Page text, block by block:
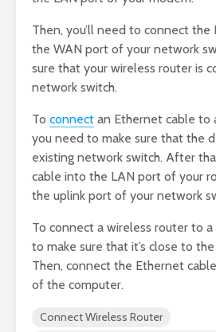
Then, you’ll need to connect
the WAN port of your network
sure that your wireless router is
network switch.
To connect an Ethernet cable to
you need to make sure that the
existing network switch. After
cable into the LAN port of your
the uplink port of your network
To connect a wireless router to
to make sure that it’s close to
Then, connect the Ethernet
of the computer.
Connect Wireless Router